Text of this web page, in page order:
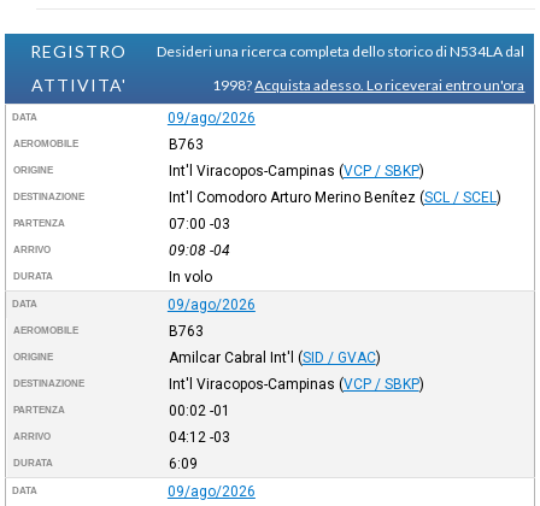
REGISTRO
ATTIVITA'
Desideri una ricerca completa dello storico di N534LA dal
1998?Acquista adesso. Lo riceverai entro un'ora
DATA 09/ago/2026
AEROMOBILE B763
ORIGINE Int'l Viracopos-Campinas (VCP / SBKP)
DESTINAZIONE Int'l Comodoro Arturo Merino Benítez (SCL / SCEL )
PARTENZA 07:00 -03
ARRIVO 09:08 -04
DURATA In volo
DATA 09/ago/2026
AEROMOBILE B763
ORIGINE Amilcar Cabral Int'l (SID / GVAC)
DESTINAZIONE Int'l Viracopos-Campinas (VCP / SBKP)
PARTENZA 00:02 -01
ARRIVO 04:12 -03
DURATA 6:09
DATA 09/ago/2026